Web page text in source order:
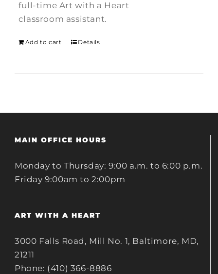
full-time Art with a Heart
classroom assistant.
Add to cart Details
MAIN OFFICE HOURS
Monday to Thursday: 9:00 a.m. to 6:00 p.m.
Friday 9:00am to 2:00pm
ART WITH A HEART
3000 Falls Road, Mill No. 1, Baltimore, MD,
21211
Phone: (410) 366-8886